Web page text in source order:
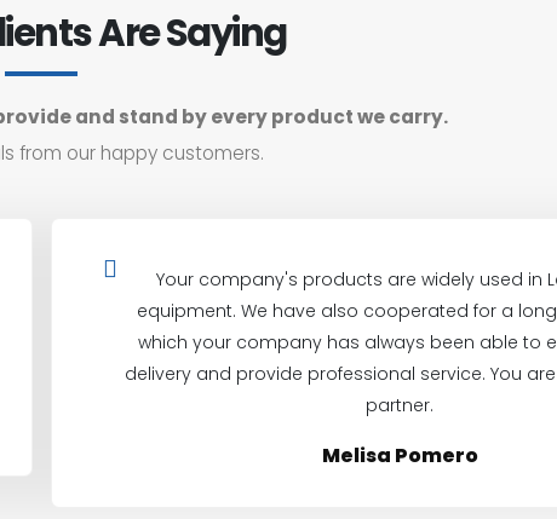
Are Saying
and stand by every product we carry.
from our happy customers.
Your company's products are widely used in
equipment. We have also cooperated for a
which your company has always been able to
delivery and provide professional service. You
partner.
Melisa Pomero